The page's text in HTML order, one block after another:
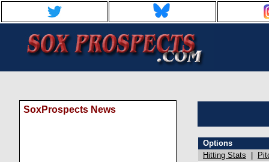
SoxProspects News
Options
Hitting Stats